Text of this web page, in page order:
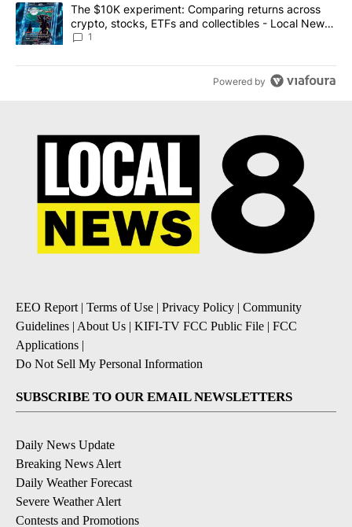
A trending article titled "The $10K experiment: Comparing
The $10K experiment: Comparing returns across
crypto, stocks, ETFs and collectibles - Local News
8
1
Powered by
EEO Report | Terms of Use | Privacy Policy | Community
Guidelines | About Us | KIFI-TV FCC Public File | FCC
Applications |
Do Not Sell My Personal Information
SUBSCRIBE TO OUR EMAIL NEWSLETTERS
Daily News Update
Breaking News Alert
Daily Weather Forecast
Severe Weather Alert
Contests and Promotions